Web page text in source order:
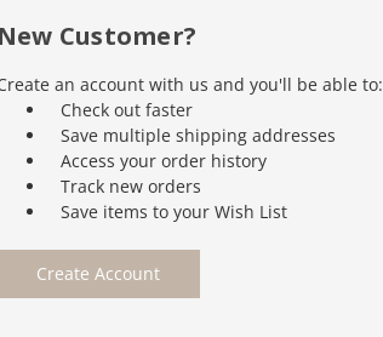
New Customer?
an account with us and you'll be able to:
Check out faster
Save multiple shipping addresses
Access your order history
Track new orders
Save items to your Wish List
Create Account